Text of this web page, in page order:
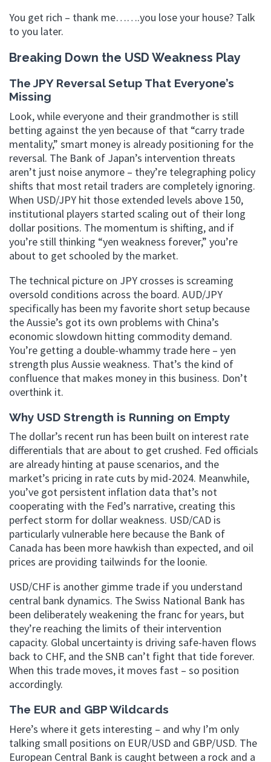
You get rich – thank me…….you lose your house? Talk
to you later.
Breaking Down the USD Weakness Play
The JPY Reversal Setup That Everyone’s
Missing
Look, while everyone and their grandmother is still
betting against the yen because of that “carry trade
mentality,” smart money is already positioning for the
reversal. The Bank of Japan’s intervention threats
aren’t just noise anymore – they’re telegraphing policy
shifts that most retail traders are completely ignoring.
When USD/JPY hit those extended levels above 150,
institutional players started scaling out of their long
dollar positions. The momentum is shifting, and if
you’re still thinking “yen weakness forever,” you’re
about to get schooled by the market.
The technical picture on JPY crosses is screaming
oversold conditions across the board. AUD/JPY
specifically has been my favorite short setup because
the Aussie’s got its own problems with China’s
economic slowdown hitting commodity demand.
You’re getting a double-whammy trade here – yen
strength plus Aussie weakness. That’s the kind of
confluence that makes money in this business. Don’t
overthink it.
Why USD Strength is Running on Empty
The dollar’s recent run has been built on interest rate
differentials that are about to get crushed. Fed officials
are already hinting at pause scenarios, and the
market’s pricing in rate cuts by mid-2024. Meanwhile,
you’ve got persistent inflation data that’s not
cooperating with the Fed’s narrative, creating this
perfect storm for dollar weakness. USD/CAD is
particularly vulnerable here because the Bank of
Canada has been more hawkish than expected, and oil
prices are providing tailwinds for the loonie.
USD/CHF is another gimme trade if you understand
central bank dynamics. The Swiss National Bank has
been deliberately weakening the franc for years, but
they’re reaching the limits of their intervention
capacity. Global uncertainty is driving safe-haven flows
back to CHF, and the SNB can’t fight that tide forever.
When this trade moves, it moves fast – so position
accordingly.
The EUR and GBP Wildcards
Here’s where it gets interesting – and why I’m only
talking small positions on EUR/USD and GBP/USD. The
European Central Bank is caught between a rock and a